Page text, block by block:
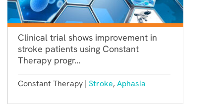
Clinical trial shows improvement in
stroke patients using Constant
Therapy progr...
Constant Therapy | Stroke, Aphasia